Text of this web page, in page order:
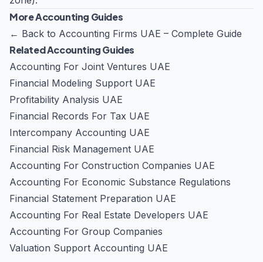
More Accounting Guides
← Back to Accounting Firms UAE – Complete Guide
Related Accounting Guides
Accounting For Joint Ventures UAE
Financial Modeling Support UAE
Profitability Analysis UAE
Financial Records For Tax UAE
Intercompany Accounting UAE
Financial Risk Management UAE
Accounting For Construction Companies UAE
Accounting For Economic Substance Regulations
Financial Statement Preparation UAE
Accounting For Real Estate Developers UAE
Accounting For Group Companies
Valuation Support Accounting UAE